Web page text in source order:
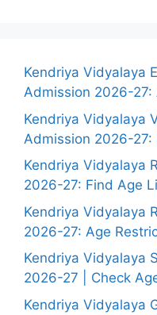
Kendriya Vidyalaya
Admission 2026-27:
Kendriya Vidyalaya
Admission 2026-27:
Kendriya Vidyalaya
2026-27: Find Age
Kendriya Vidyalaya
2026-27: Age
Kendriya Vidyalaya
2026-27 | Check
Kendriya Vidyalaya